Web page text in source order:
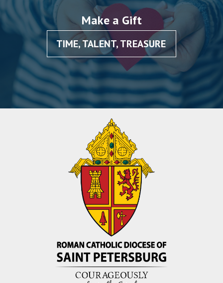
Make a Gift
TIME, TALENT, TREASURE